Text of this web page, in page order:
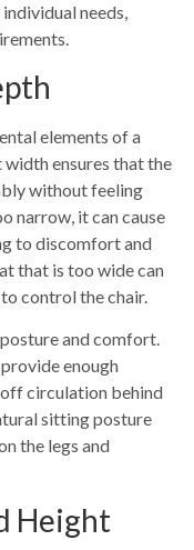
needs,
elements of a
ensures that the
without feeling
narrow, it can cause
to discomfort and
that is too wide can
control the chair.
and comfort.
enough
circulation behind
sitting posture
the legs and
Height